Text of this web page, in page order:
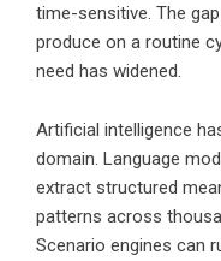
time-sensitive. The
produce on a routine
need has widened.
Artificial intelligence
domain. Language
extract structured
patterns across
Scenario engines can